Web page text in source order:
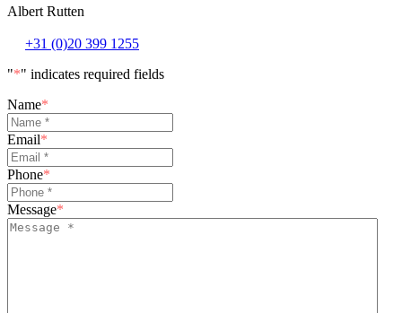
Albert Rutten
+31 (0)20 399 1255
"*" indicates required fields
Name*
Email*
Phone*
Message*